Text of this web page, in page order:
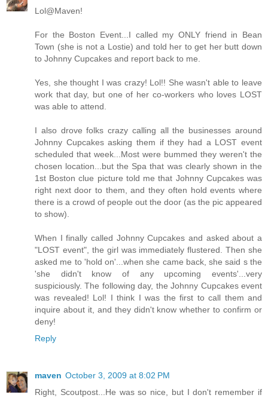
Lol@Maven!
For the Boston Event...I called my ONLY friend in Bean
Town (she is not a Lostie) and told her to get her butt down
to Johnny Cupcakes and report back to me.
Yes, she thought I was crazy! Lol!! She wasn't able to leave
work that day, but one of her co-workers who loves LOST
was able to attend.
I also drove folks crazy calling all the businesses around
Johnny Cupcakes asking them if they had a LOST event
scheduled that week...Most were bummed they weren't the
chosen location...but the Spa that was clearly shown in the
1st Boston clue picture told me that Johnny Cupcakes was
right next door to them, and they often hold events where
there is a crowd of people out the door (as the pic appeared
to show).
When I finally called Johnny Cupcakes and asked about a
"LOST event", the girl was immediately flustered. Then she
asked me to 'hold on'...when she came back, she said s the
'she didn't know of any upcoming events'...very
suspiciously. The following day, the Johnny Cupcakes event
was revealed! Lol! I think I was the first to call them and
inquire about it, and they didn't know whether to confirm or
deny!
Reply
maven October 3, 2009 at 8:02 PM
Right, Scoutpost...He was so nice, but I don't remember if